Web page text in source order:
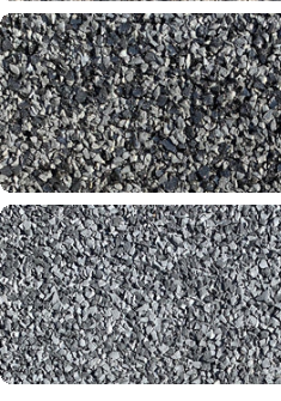
Smoke Stone 31-61-65
Thunder 60-61-00